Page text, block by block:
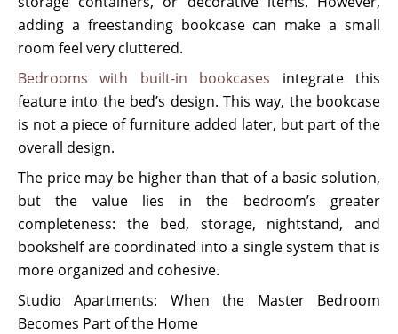
adding a freestanding bookcase can make a small
room feel very cluttered.
Bedrooms with built-in bookcases integrate this
feature into the bed’s design. This way, the bookcase
is not a piece of furniture added later, but part of the
overall design.
The price may be higher than that of a basic solution,
but the value lies in the bedroom’s greater
completeness: the bed, storage, nightstand, and
bookshelf are coordinated into a single system that is
more organized and cohesive.
Studio Apartments: When the Master Bedroom
Becomes Part of the Home